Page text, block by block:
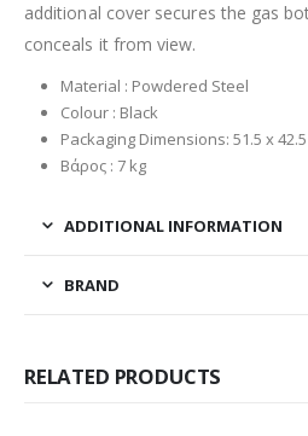
additional cover secures the gas
conceals it from view.
Material : Powdered Steel
Colour : Black
Packaging Dimensions: 51.5 x
Βάρος : 7 kg
ADDITIONAL INFORMATION
BRAND
RELATED PRODUCTS